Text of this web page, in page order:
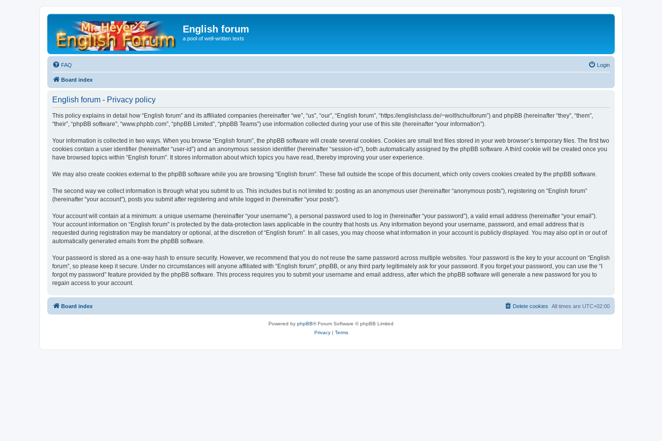
English forum
a pool of well-written texts
FAQ Login
Board index
English forum - Privacy policy
This policy explains in detail how “English forum” and its affiliated companies (hereinafter “we”, “us”, “our”, “English forum”, “https://englishclass.de/~wolf/schulforum”) and phpBB (hereinafter “they”, “them”,
“their”, “phpBB software”, “www.phpbb.com”, “phpBB Limited”, “phpBB Teams”) use information collected during your use of this site (hereinafter “your information”).
Your information is collected in two ways. When you browse “English forum”, the phpBB software will create several cookies. Cookies are small text files stored in your web browser’s temporary files. The first two
cookies contain a user identifier (hereinafter “user-id”) and an anonymous session identifier (hereinafter “session-id”), both automatically assigned by the phpBB software. A third cookie will be created once you
have browsed topics within “English forum”. It stores information about which topics you have read, thereby improving your user experience.
We may also create cookies external to the phpBB software while you are browsing “English forum”. These fall outside the scope of this document, which only covers cookies created by the phpBB software.
The second way we collect information is through what you submit to us. This includes but is not limited to: posting as an anonymous user (hereinafter “anonymous posts”), registering on “English forum”
(hereinafter “your account”), posts you submit after registering and while logged in (hereinafter “your posts”).
Your account will contain at a minimum: a unique username (hereinafter “your username”), a personal password used to log in (hereinafter “your password”), a valid email address (hereinafter “your email”).
Your account information on “English forum” is protected by the data-protection laws applicable in the country that hosts us. Any information beyond your username, password, and email address that is
requested during registration may be mandatory or optional, at the discretion of “English forum”. In all cases, you may choose what information in your account is publicly displayed. You may also opt in or out of
automatically generated emails from the phpBB software.
Your password is stored as a one-way hash to ensure security. However, we recommend that you do not reuse the same password across multiple websites. Your password is the key to your account on “English
forum”, so please keep it secure. Under no circumstances will anyone affiliated with “English forum”, phpBB, or any third party legitimately ask for your password. If you forget your password, you can use the “I
forgot my password” feature provided by the phpBB software. This process requires you to submit your username and email address, after which the phpBB software will generate a new password for you to
regain access to your account.
Board index All times are UTC+02:00
Delete cookies
Powered by phpBB® Forum Software © phpBB Limited
Privacy| Terms